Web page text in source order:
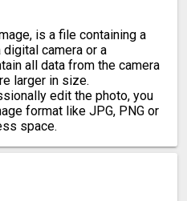
is a file containing a
digital camera or a
all data from the camera
larger in size.
edit the photo, you
format like JPG, PNG or
space.